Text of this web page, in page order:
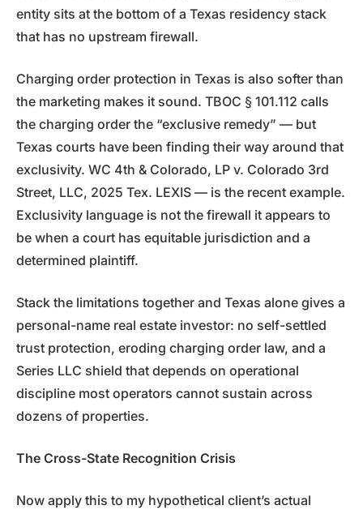
entity sits at the bottom of a Texas residency stack
that has no upstream firewall.
Charging order protection in Texas is also softer than
the marketing makes it sound. TBOC § 101.112 calls
the charging order the “exclusive remedy” — but
Texas courts have been finding their way around that
exclusivity. WC 4th & Colorado, LP v. Colorado 3rd
Street, LLC, 2025 Tex. LEXIS — is the recent example.
Exclusivity language is not the firewall it appears to
be when a court has equitable jurisdiction and a
determined plaintiff.
Stack the limitations together and Texas alone gives a
personal-name real estate investor: no self-settled
trust protection, eroding charging order law, and a
Series LLC shield that depends on operational
discipline most operators cannot sustain across
dozens of properties.
The Cross-State Recognition Crisis
Now apply this to my hypothetical client’s actual